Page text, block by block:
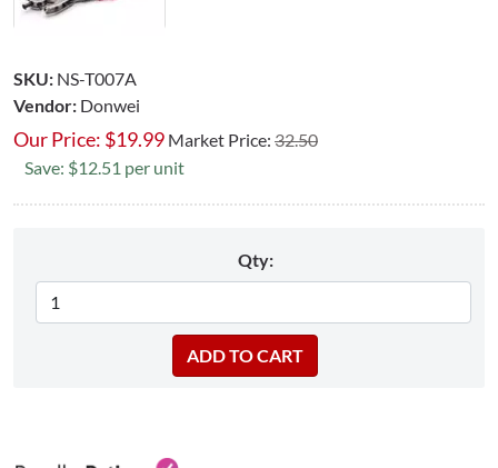
SKU: NS-T007A
Vendor: Donwei
Our Price: $19.99 Market Price: 32.50
Save: $12.51 per unit
Qty: